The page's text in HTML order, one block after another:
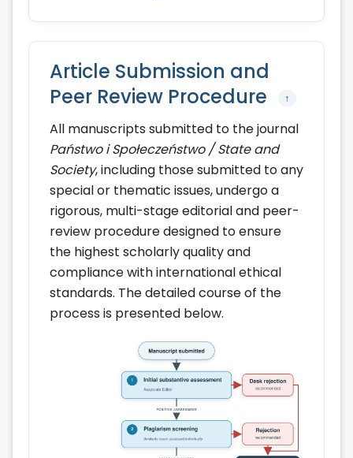
Article Submission and
Peer Review Procedure
↑
All manuscripts submitted to the journal
Państwo i Społeczeństwo / State and
Society, including those submitted to any
special or thematic issues, undergo a
rigorous, multi-stage editorial and peer-
review procedure designed to ensure
the highest scholarly quality and
compliance with international ethical
standards. The detailed course of the
process is presented below.